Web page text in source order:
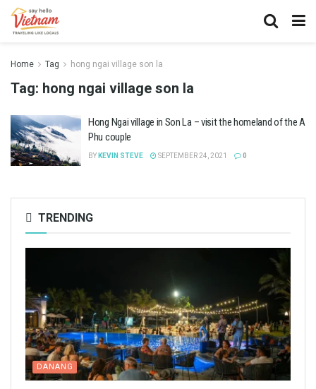
Home Tag hong ngai village son la
Tag: hong ngai village son la
Hong Ngai village in Son La – visit the homeland of the A
Phu couple
BY KEVIN STEVE SEPTEMBER 24, 2021 0
TRENDING
DANANG